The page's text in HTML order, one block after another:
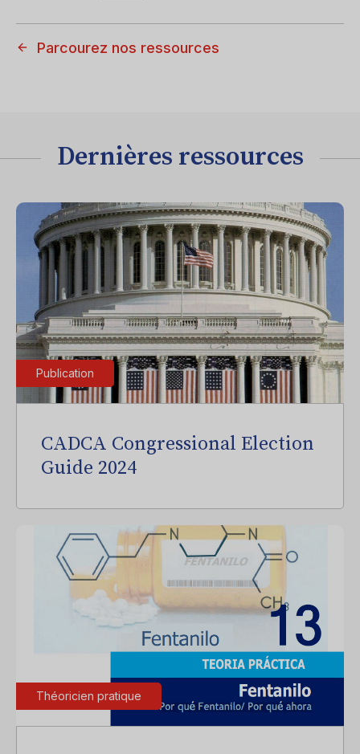
Parcourez nos ressources
Dernières ressources
Publication
CADCA Congressional Election
Guide 2024
Théoricien pratique